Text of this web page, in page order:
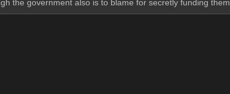
the government also is to blame for secretly funding them.